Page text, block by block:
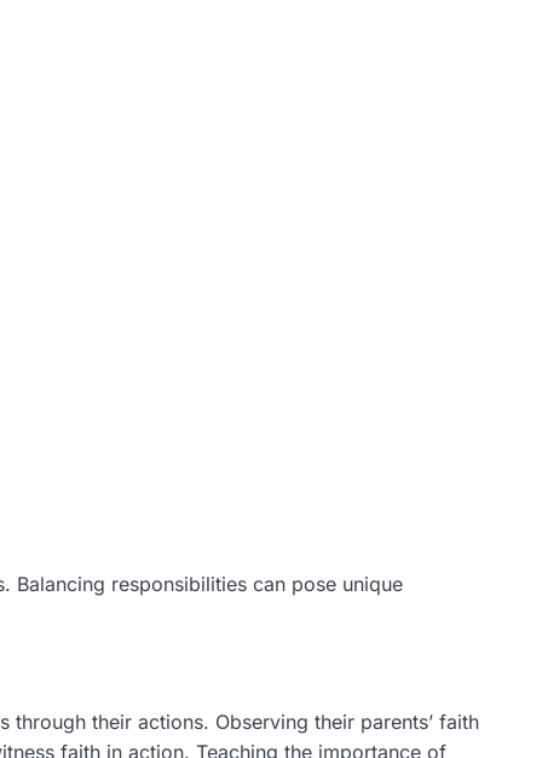
responsibilities can pose unique
their actions. Observing their parents’ faith
faith in action. Teaching the importance of